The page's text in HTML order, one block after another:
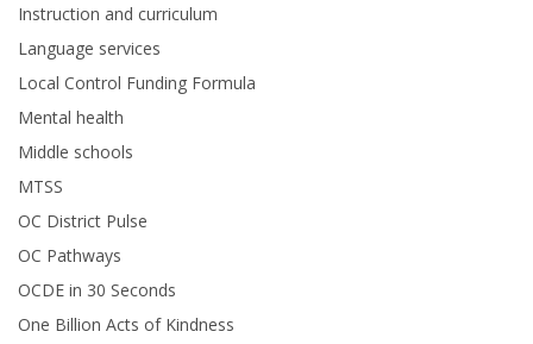
Instruction and curriculum
Language services
Local Control Funding Formula
Mental health
Middle schools
MTSS
OC District Pulse
OC Pathways
OCDE in 30 Seconds
One Billion Acts of Kindness